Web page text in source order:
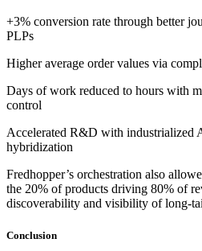
+3% conversion rate through better
PLPs
Higher average order values via
Days of work reduced to hours with
control
Accelerated R&D with industrialized
hybridization
Fredhopper’s orchestration also
the 20% of products driving 80% of
discoverability and visibility of long-
Conclusion